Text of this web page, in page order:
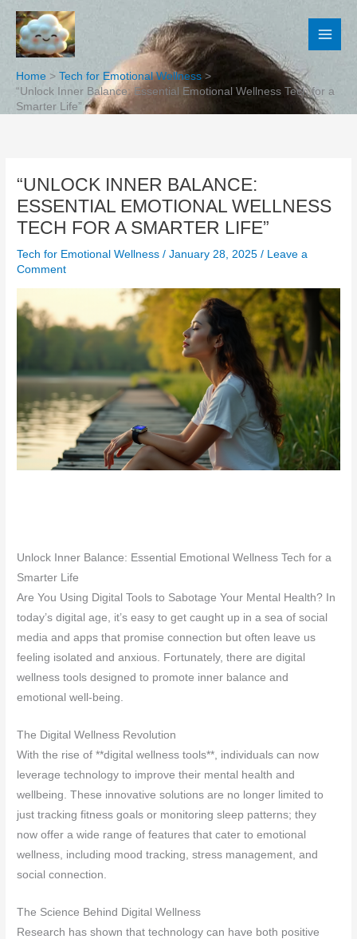
Skip
content
Home
Tech for Emotional Wellness
“Unlock Inner Balance: Essential Emotional Wellness Tech for a
Smarter Life”
“UNLOCK INNER BALANCE:
ESSENTIAL EMOTIONAL WELLNESS
TECH FOR A SMARTER LIFE”
Tech for Emotional Wellness /January 28, 2025/ Leave a
Comment
Unlock Inner Balance: Essential Emotional Wellness Tech for a
Smarter Life
Are You Using Digital Tools to Sabotage Your Mental Health? In
today’s digital age, it’s easy to get caught up in a sea of social
media and apps that promise connection but often leave us
feeling isolated and anxious. Fortunately, there are digital
wellness tools designed to promote inner balance and
emotional well-being.
The Digital Wellness Revolution
With the rise of **digital wellness tools**, individuals can now
leverage technology to improve their mental health and
wellbeing. These innovative solutions are no longer limited to
just tracking fitness goals or monitoring sleep patterns; they
now offer a wide range of features that cater to emotional
wellness, including mood tracking, stress management, and
social connection.
The Science Behind Digital Wellness
Research has shown that technology can have both positive